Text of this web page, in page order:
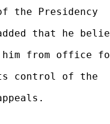
the Presidency
that he
him from office
control of the